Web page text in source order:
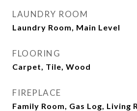
LAUNDRY ROOM
Laundry Room, Main Level
FLOORING
Carpet, Tile, Wood
FIREPLACE
Family Room, Gas Log, Living